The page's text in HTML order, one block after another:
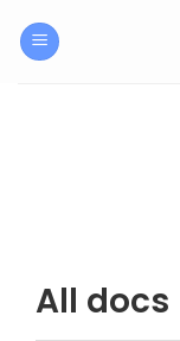
All docs